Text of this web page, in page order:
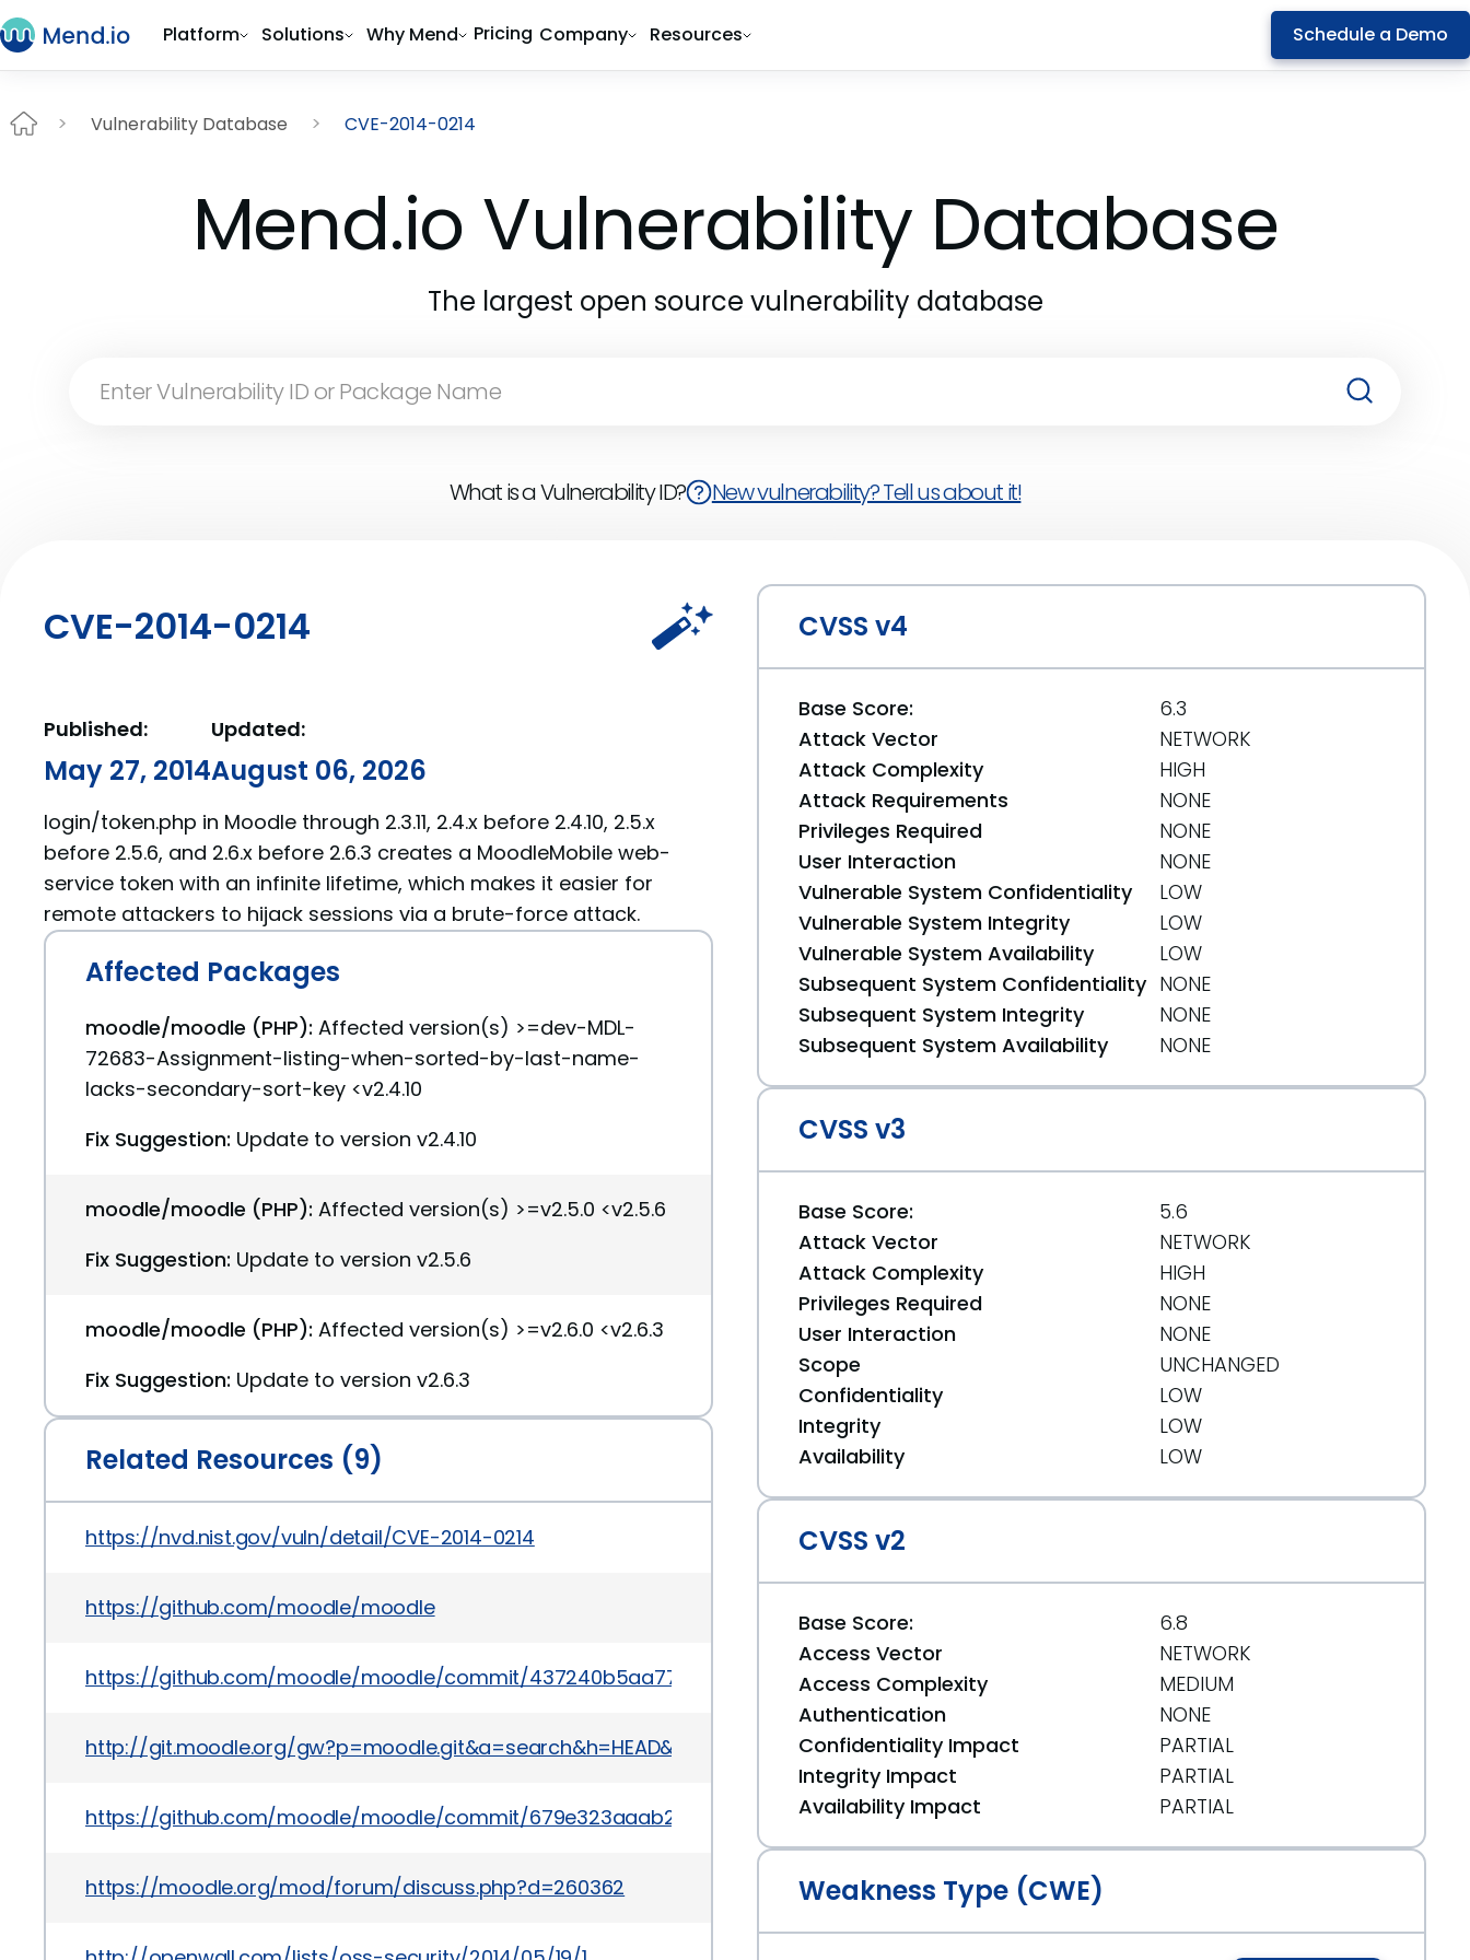
Platform Solutions Why Mend Pricing Company Resources Schedule a Demo
Vulnerability Database CVE-2014-0214
Mend.io Vulnerability Database
The largest open source vulnerability database
What is a Vulnerability ID? New vulnerability? Tell us about it!
CVE-2014-0214
Published:
May 27, 2014
Updated:
August 06, 2026
login/token.php in Moodle through 2.3.11, 2.4.x before 2.4.10, 2.5.x
before 2.5.6, and 2.6.x before 2.6.3 creates a MoodleMobile web-
service token with an infinite lifetime, which makes it easier for
remote attackers to hijack sessions via a brute-force attack.
Affected Packages
moodle/moodle (PHP): Affected version(s) >=dev-MDL-
72683-Assignment-listing-when-sorted-by-last-name-
lacks-secondary-sort-key <v2.4.10
Fix Suggestion: Update to version v2.4.10
moodle/moodle (PHP): Affected version(s) >=v2.5.0 <v2.5.6
Fix Suggestion: Update to version v2.5.6
moodle/moodle (PHP): Affected version(s) >=v2.6.0 <v2.6.3
Fix Suggestion: Update to version v2.6.3
Related Resources (9)
https://nvd.nist.gov/vuln/detail/CVE-2014-0214
https://github.com/moodle/moodle
https://github.com/moodle/moodle/commit/437240b5aa7719f1b8cce1e0f45ac0708c72cc23
http://git.moodle.org/gw?p=moodle.git&a=search&h=HEAD&st=commit&s=MDL-43119
https://github.com/moodle/moodle/commit/679e323aaab2a968b8e87862e1658814645db525
https://moodle.org/mod/forum/discuss.php?d=260362
CVSS v4
Base Score:
6.3
Attack Vector
NETWORK
Attack Complexity
HIGH
Attack Requirements
NONE
Privileges Required
NONE
User Interaction
NONE
Vulnerable System Confidentiality
LOW
Vulnerable System Integrity
LOW
Vulnerable System Availability
LOW
Subsequent System Confidentiality NONE
Subsequent System Integrity
NONE
Subsequent System Availability
NONE
CVSS v3
Base Score:
5.6
Attack Vector
NETWORK
Attack Complexity
HIGH
Privileges Required
NONE
User Interaction
NONE
Scope
UNCHANGED
Confidentiality
LOW
Integrity
LOW
Availability
LOW
CVSS v2
Base Score:
6.8
Access Vector
NETWORK
Access Complexity
MEDIUM
Authentication
NONE
Confidentiality Impact
PARTIAL
Integrity Impact
PARTIAL
Availability Impact
PARTIAL
Weakness Type (CWE)